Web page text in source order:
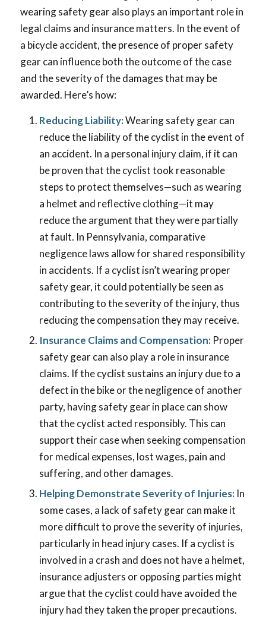
wearing safety gear also plays an important role in
legal claims and insurance matters. In the event of
a bicycle accident, the presence of proper safety
gear can influence both the outcome of the case
and the severity of the damages that may be
awarded. Here’s how:
Reducing Liability:Wearing safety gear can
reduce the liability of the cyclist in the event of
an accident. In a personal injury claim, if it can
be proven that the cyclist took reasonable
steps to protect themselves—such as wearing
a helmet and reflective clothing—it may
reduce the argument that they were partially
at fault. In Pennsylvania, comparative
negligence laws allow for shared responsibility
in accidents. If a cyclist isn’t wearing proper
safety gear, it could potentially be seen as
contributing to the severity of the injury, thus
reducing the compensation they may receive.
Insurance Claims and Compensation:Proper
safety gear can also play a role in insurance
claims. If the cyclist sustains an injury due to a
defect in the bike or the negligence of another
party, having safety gear in place can show
that the cyclist acted responsibly. This can
support their case when seeking compensation
for medical expenses, lost wages, pain and
suffering, and other damages.
Helping Demonstrate Severity of Injuries:In
some cases, a lack of safety gear can make it
more difficult to prove the severity of injuries,
particularly in head injury cases. If a cyclist is
involved in a crash and does not have a helmet,
insurance adjusters or opposing parties might
argue that the cyclist could have avoided the
injury had they taken the proper precautions.